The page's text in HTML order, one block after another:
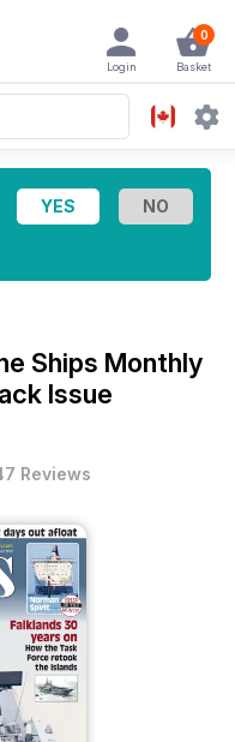
0
Basket
Login
Ships Monthly
Issue
Reviews